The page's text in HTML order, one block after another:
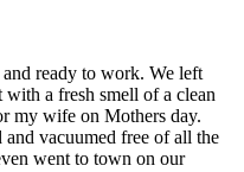
ready to work. We left
a fresh smell of a clean
my wife on Mothers day.
and vacuumed free of all the
went to town on our